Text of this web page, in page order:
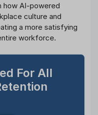
how AI-powered
culture and
a more satisfying
workforce.
For All